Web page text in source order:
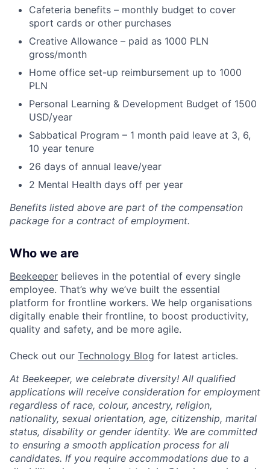
Cafeteria benefits – monthly budget to cover
sport cards or other purchases
Creative Allowance – paid as 1000 PLN
gross/month
Home office set-up reimbursement up to 1000
PLN
Personal Learning & Development Budget of 1500
USD/year
Sabbatical Program – 1 month paid leave at 3, 6,
10 year tenure
26 days of annual leave/year
2 Mental Health days off per year
Benefits listed above are part of the compensation
package for a contract of employment.
Who we are
Beekeeper believes in the potential of every single
employee. That’s why we’ve built the essential
platform for frontline workers. We help organisations
digitally enable their frontline, to boost productivity,
quality and safety, and be more agile.
Check out our Technology Blog for latest articles.
At Beekeeper, we celebrate diversity! All qualified
applications will receive consideration for employment
regardless of race, colour, ancestry, religion,
nationality, sexual orientation, age, citizenship, marital
status, disability or gender identity. We are committed
to ensuring a smooth application process for all
candidates. If you require accommodations due to a